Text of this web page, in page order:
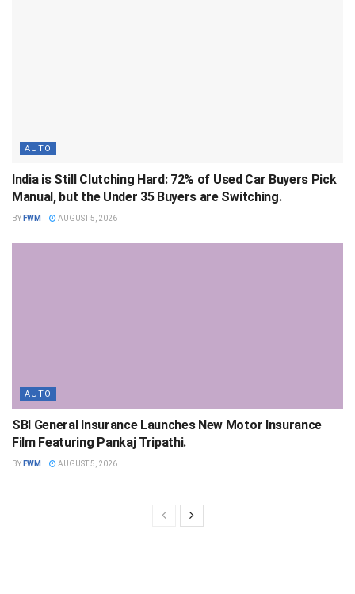
AUTO
India is Still Clutching Hard: 72% of Used Car Buyers Pick
Manual, but the Under 35 Buyers are Switching.
BY FWM AUGUST 5, 2026
AUTO
SBI General Insurance Launches New Motor Insurance
Film Featuring Pankaj Tripathi.
BY FWM AUGUST 5, 2026